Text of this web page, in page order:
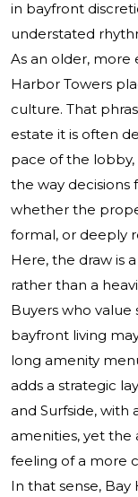
in bayfront
understated
As an older, more
Harbor Towers
culture. That
estate it is often
pace of the
the way decisions
whether the
formal, or deeply
Here, the draw is
rather than a
Buyers who value
bayfront living
long amenity
adds a strategic
and Surfside, with
amenities, yet the
feeling of a more
In that sense, Bay